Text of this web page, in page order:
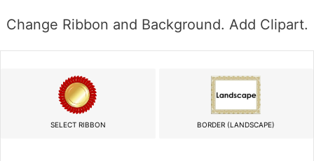
Change Ribbon and Background. Add Clipart.
SELECT RIBBON BORDER (LANDSCAPE)